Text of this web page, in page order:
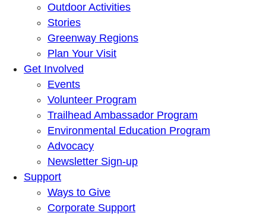
Outdoor Activities
Stories
Greenway Regions
Plan Your Visit
Get Involved
Events
Volunteer Program
Trailhead Ambassador Program
Environmental Education Program
Advocacy
Newsletter Sign-up
Support
Ways to Give
Corporate Support